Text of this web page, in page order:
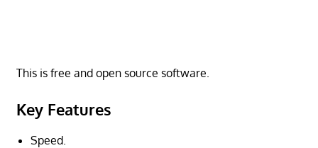
This is free and open source software.
Key Features
Speed.